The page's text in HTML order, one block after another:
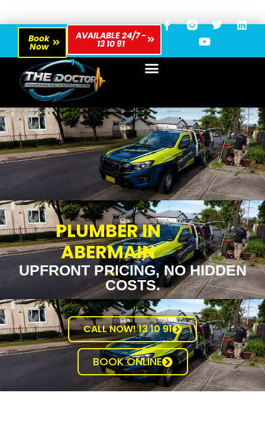
Book
Now
AVAILABLE 24/7 -
13 10 91
PLUMBER IN
ABERMAIN
UPFRONT PRICING, NO HIDDEN
COSTS.
CALL NOW! 13 10 91
BOOK ONLINE